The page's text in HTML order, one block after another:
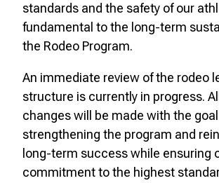
standards and the safety of our
fundamental to the long-term
the Rodeo Program.
An immediate review of the rodeo
structure is currently in progress.
changes will be made with the
strengthening the program and
long-term success while ensuring
commitment to the highest